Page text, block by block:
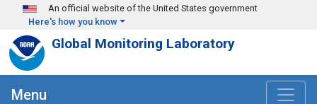
Skip to main content
An official website of the United States government
Here's how you know
Global Monitoring Laboratory
Menu